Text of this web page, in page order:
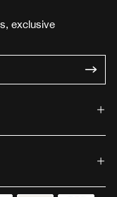
exclusive